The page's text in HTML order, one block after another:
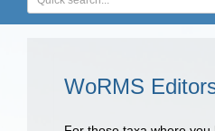
WoRMS